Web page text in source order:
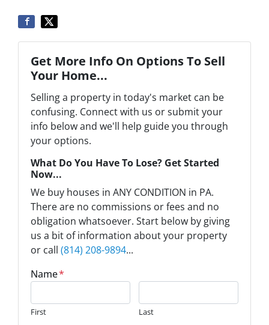
Get More Info On Options To Sell
Your Home...
Selling a property in today's market can be
confusing. Connect with us or submit your
info below and we'll help guide you through
your options.
What Do You Have To Lose? Get Started
Now...
We buy houses in ANY CONDITION in PA.
There are no commissions or fees and no
obligation whatsoever. Start below by giving
us a bit of information about your property
or call (814) 208-9894...
Name*
First Last